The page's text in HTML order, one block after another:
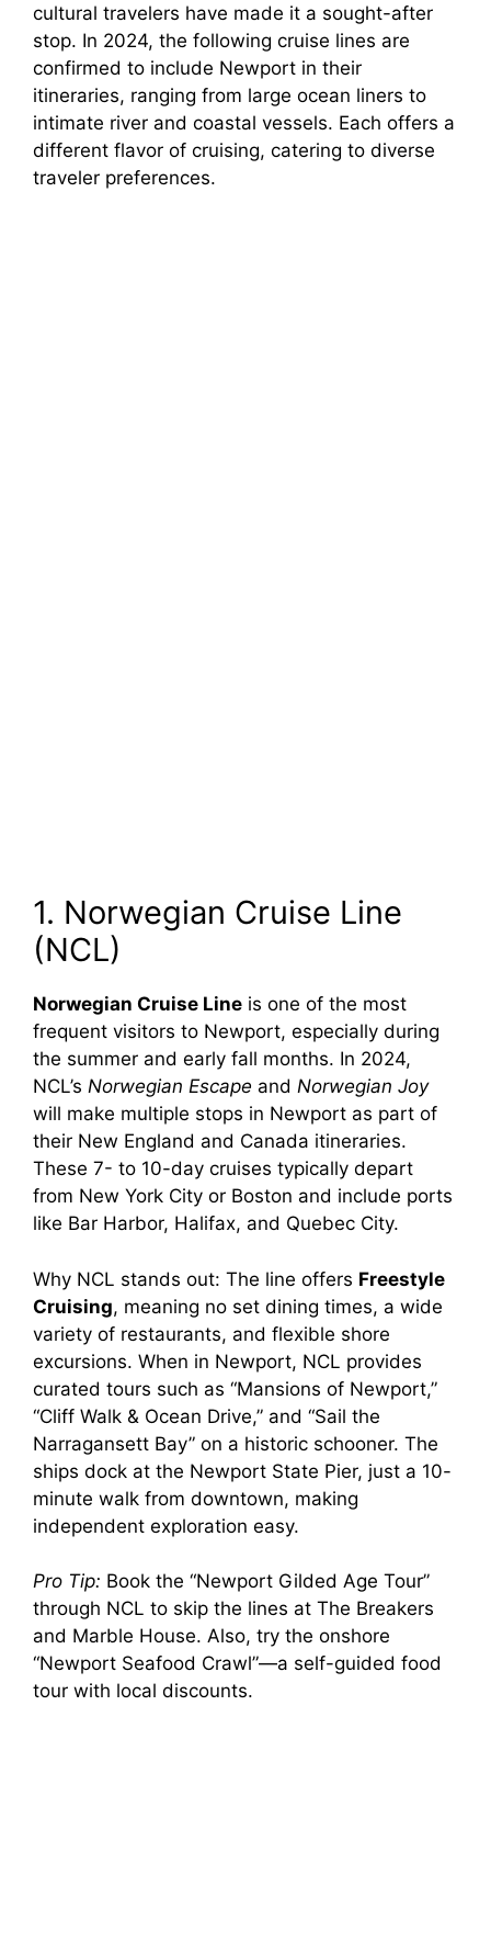
cultural travelers have made it a sought-after
stop. In 2024, the following cruise lines are
confirmed to include Newport in their
itineraries, ranging from large ocean liners to
intimate river and coastal vessels. Each offers a
different flavor of cruising, catering to diverse
traveler preferences.
1. Norwegian Cruise Line
(NCL)
Norwegian Cruise Line is one of the most
frequent visitors to Newport, especially during
the summer and early fall months. In 2024,
NCL’s Norwegian Escape and Norwegian Joy
will make multiple stops in Newport as part of
their New England and Canada itineraries.
These 7- to 10-day cruises typically depart
from New York City or Boston and include ports
like Bar Harbor, Halifax, and Quebec City.
Why NCL stands out: The line offers Freestyle
Cruising, meaning no set dining times, a wide
variety of restaurants, and flexible shore
excursions. When in Newport, NCL provides
curated tours such as “Mansions of Newport,”
“Cliff Walk & Ocean Drive,” and “Sail the
Narragansett Bay” on a historic schooner. The
ships dock at the Newport State Pier, just a 10-
minute walk from downtown, making
independent exploration easy.
Pro Tip: Book the “Newport Gilded Age Tour”
through NCL to skip the lines at The Breakers
and Marble House. Also, try the onshore
“Newport Seafood Crawl”—a self-guided food
tour with local discounts.